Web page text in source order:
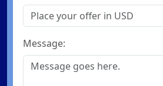
Message: